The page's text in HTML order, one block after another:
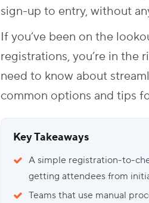
sign-up to entry, without
If you’ve been on the
registrations, you’re in the
need to know about
common options and tips
Key Takeaways
A simple registration-to-
getting attendees from
Teams that use manual